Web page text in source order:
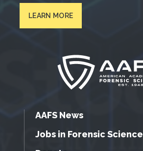
LEARN MORE
AAFS News
Jobs in Forensic Science